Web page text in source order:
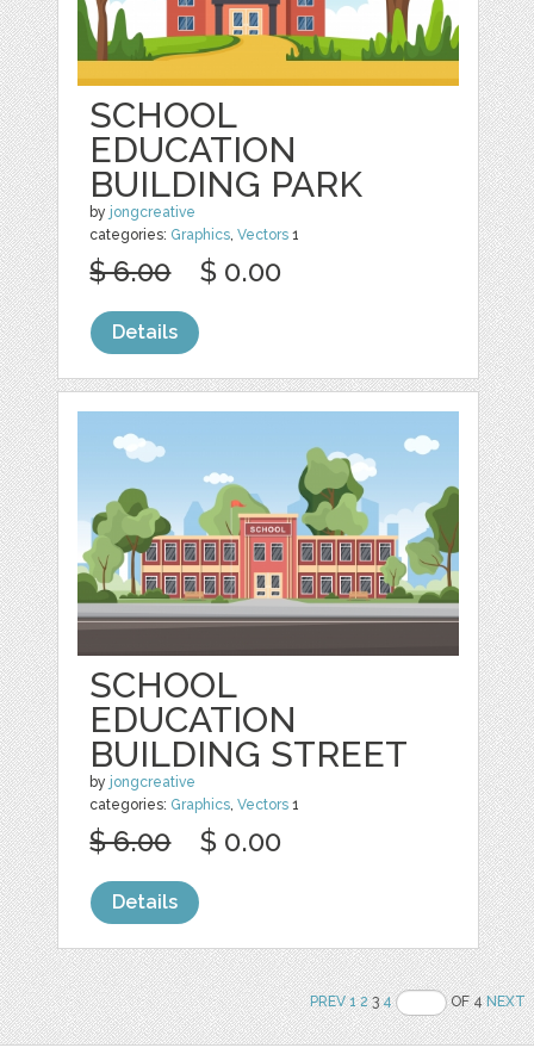
SCHOOL
EDUCATION
BUILDING PARK
by jongcreative
categories: Graphics,Vectors 1
$ 6.00 $ 0.00
Details
SCHOOL
EDUCATION
BUILDING STREET
by jongcreative
categories: Graphics ,Vectors 1
$ 6.00 $ 0.00
Details
PREV 1 234 OF 4NEXT